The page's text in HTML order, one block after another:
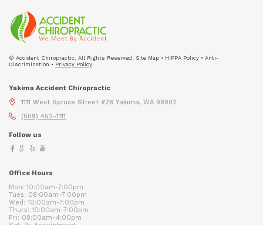
© Accident Chiropractic, All Rights Reserved. Site Map • HIPPA Policy • Anti-
Discrimination • Privacy Policy
Yakima Accident Chiropractic
1111 West Spruce Street #28 Yakima, WA 98902
(509) 452-1111
Follow us
Office Hours
Mon: 10:00am-7:00pm
Tues: 08:00am-7:00pm
Wed: 10:00am-7:00pm
Thurs: 10:00am-7:00pm
Fri: 08:00am-4:00pm